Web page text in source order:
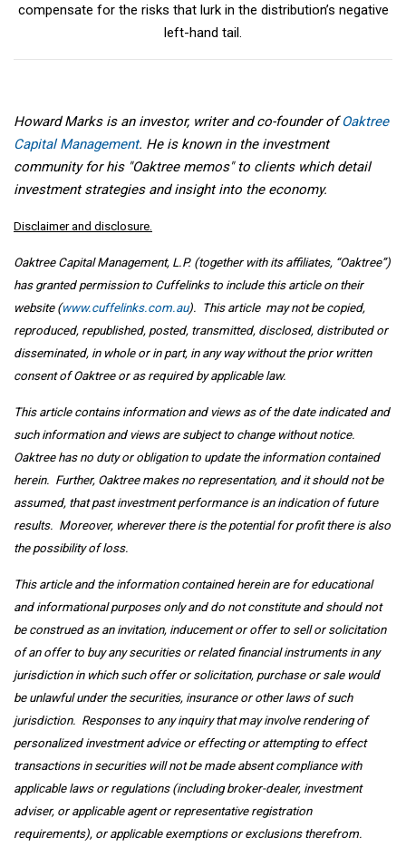
compensate for the risks that lurk in the distribution’s negative
left-hand tail.
Howard Marks is an investor, writer and co-founder ofOaktree
Capital Management. He is known in the investment
community for his "Oaktree memos" to clients which detail
investment strategies and insight into the economy.
Disclaimer and disclosure.
Oaktree Capital Management, L.P. (together with its affiliates, “Oaktree”)
has granted permission to Cuffelinks to include this article on their
website (www.cuffelinks.com.au). This article may not be copied,
reproduced, republished, posted, transmitted, disclosed, distributed or
disseminated, in whole or in part, in any way without the prior written
consent of Oaktree or as required by applicable law.
This article contains information and views as of the date indicated and
such information and views are subject to change without notice.
Oaktree has no duty or obligation to update the information contained
herein. Further, Oaktree makes no representation, and it should not be
assumed, that past investment performance is an indication of future
results. Moreover, wherever there is the potential for profit there is also
the possibility of loss.
This article and the information contained herein are for educational
and informational purposes only and do not constitute and should not
be construed as an invitation, inducement or offer to sell or solicitation
of an offer to buy any securities or related financial instruments in any
jurisdiction in which such offer or solicitation, purchase or sale would
be unlawful under the securities, insurance or other laws of such
jurisdiction. Responses to any inquiry that may involve rendering of
personalized investment advice or effecting or attempting to effect
transactions in securities will not be made absent compliance with
applicable laws or regulations (including broker-dealer, investment
adviser, or applicable agent or representative registration
requirements), or applicable exemptions or exclusions therefrom.